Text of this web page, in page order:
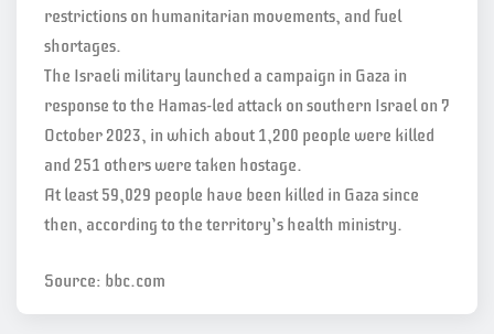
restrictions on humanitarian movements, and fuel
shortages.
The Israeli military launched a campaign in Gaza in
response to the Hamas-led attack on southern Israel on 7
October 2023, in which about 1,200 people were killed
and 251 others were taken hostage.
At least 59,029 people have been killed in Gaza since
then, according to the territory’s health ministry.
Source: bbc.com